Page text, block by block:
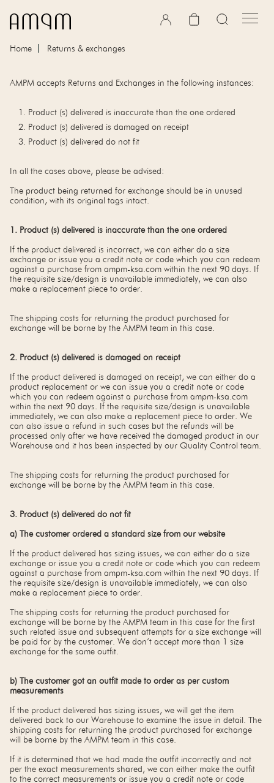
Home Returns & exchanges
AMPM accepts Returns and Exchanges in the following instances:
Product (s) delivered is inaccurate than the one ordered
Product (s) delivered is damaged on receipt
Product (s) delivered do not fit
In all the cases above, please be advised:
The product being returned for exchange should be in unused
condition, with its original tags intact.
1. Product (s) delivered is inaccurate than the one ordered
If the product delivered is incorrect, we can either do a size
exchange or issue you a credit note or code which you can redeem
against a purchase from ampm-ksa.com within the next 90 days. If
the requisite size/design is unavailable immediately, we can also
make a replacement piece to order.
The shipping costs for returning the product purchased for
exchange will be borne by the AMPM team in this case.
2. Product (s) delivered is damaged on receipt
If the product delivered is damaged on receipt, we can either do a
product replacement or we can issue you a credit note or code
which you can redeem against a purchase from ampm-ksa.com
within the next 90 days. If the requisite size/design is unavailable
immediately, we can also make a replacement piece to order. We
can also issue a refund in such cases but the refunds will be
processed only after we have received the damaged product in our
Warehouse and it has been inspected by our Quality Control team.
The shipping costs for returning the product purchased for
exchange will be borne by the AMPM team in this case.
3. Product (s) delivered do not fit
a) The customer ordered a standard size from our website
If the product delivered has sizing issues, we can either do a size
exchange or issue you a credit note or code which you can redeem
against a purchase from ampm-ksa.com within the next 90 days. If
the requisite size/design is unavailable immediately, we can also
make a replacement piece to order.
The shipping costs for returning the product purchased for
exchange will be borne by the AMPM team in this case for the first
such related issue and subsequent attempts for a size exchange will
be paid for by the customer. We don’t accept more than 1 size
exchange for the same outfit.
b) The customer got an outfit made to order as per custom
measurements
If the product delivered has sizing issues, we will get the item
delivered back to our Warehouse to examine the issue in detail. The
shipping costs for returning the product purchased for exchange
will be borne by the AMPM team in this case.
If it is determined that we had made the outfit incorrectly and not
per the exact measurements shared, we can either make the outfit
to the correct measurements or issue you a credit note or code